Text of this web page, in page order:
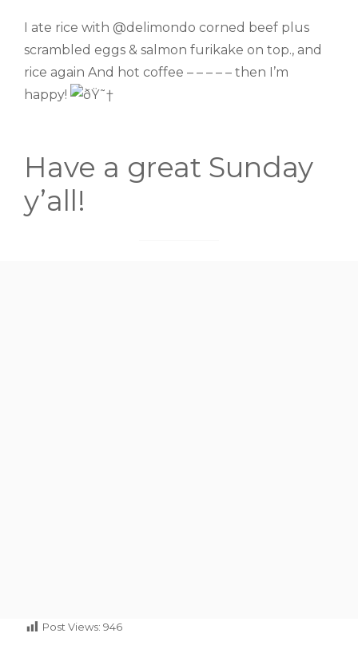
I ate rice with @delimondo corned beef plus
scrambled eggs & salmon furikake on top., and
rice again And hot coffee – – – – – then I’m
happy!
Have a great Sunday
y’all!
Post Views: 946